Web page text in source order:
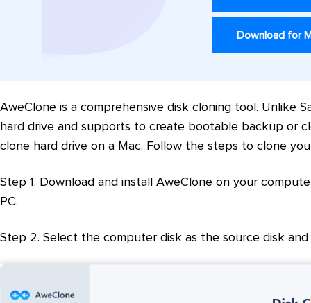
Download for
AweClone is a comprehensive disk cloning tool. Unlike
hard drive and supports to create bootable backup or
clone hard drive on a Mac. Follow the steps to clone
Step 1. Download and install AweClone on your
PC.
Step 2. Select the computer disk as the source disk